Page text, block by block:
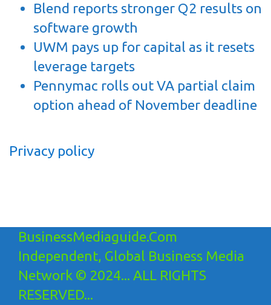
Blend reports stronger Q2 results on
software growth
UWM pays up for capital as it resets
leverage targets
Pennymac rolls out VA partial claim
option ahead of November deadline
Privacy policy
BusinessMediaguide.Com
Independent, Global Business Media
Network © 2024... ALL RIGHTS
RESERVED...